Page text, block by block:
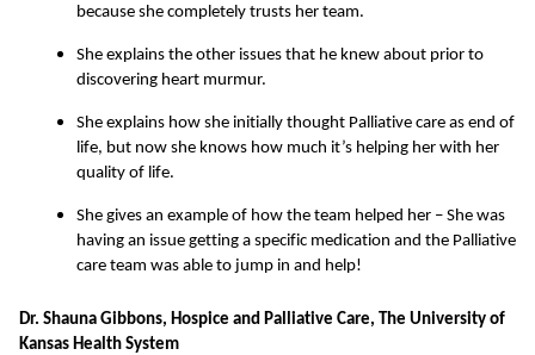
because she completely trusts her team.
She explains the other issues that he knew about prior to
discovering heart murmur.
She explains how she initially thought Palliative care as end of
life, but now she knows how much it’s helping her with her
quality of life.
She gives an example of how the team helped her – She was
having an issue getting a specific medication and the Palliative
care team was able to jump in and help!
Dr. Shauna Gibbons, Hospice and Palliative Care, The University of
Kansas Health System